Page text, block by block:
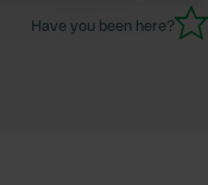
Have you been here?